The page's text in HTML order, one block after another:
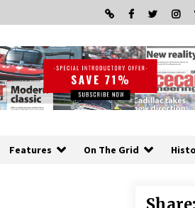
Features On The Grid